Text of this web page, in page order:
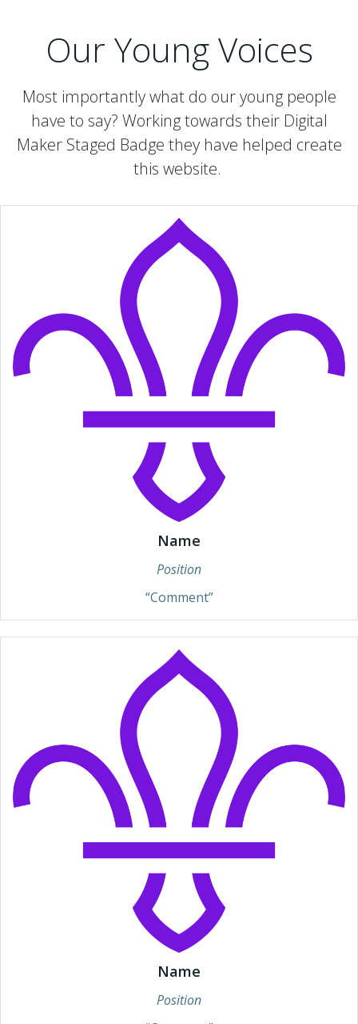
Our Young Voices
Most importantly what do our young people
have to say? Working towards their Digital
Maker Staged Badge they have helped create
this website.
Name
Position
“Comment”
Name
Position